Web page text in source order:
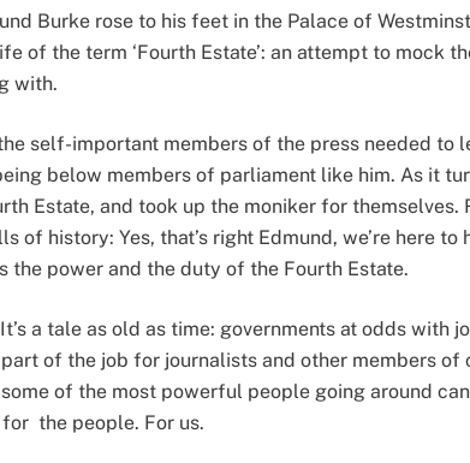
Burke rose to his feet in the Palace of
of the term ‘Fourth Estate’: an attempt to mock
with.
self-important members of the press needed to
below members of parliament like him. As it
Estate, and took up the moniker for themselves.
of history: Yes, that’s right Edmund, we’re here to
the power and the duty of the Fourth Estate.
a tale as old as time: governments at odds with
of the job for journalists and other members
of the most powerful people going around
the people. For us.